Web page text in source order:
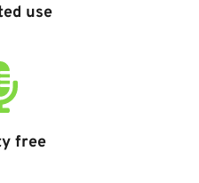
use
free